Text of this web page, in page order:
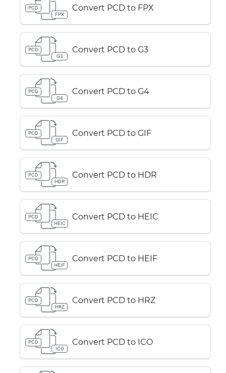
PCD
FPX
Convert PCD to FPX
PCD
G3
Convert PCD to G3
PCD
G4
Convert PCD to G4
PCD
GIF
Convert PCD to GIF
PCD
HDR
Convert PCD to HDR
PCD
HEIC
Convert PCD to HEIC
PCD
HEIF
Convert PCD to HEIF
PCD
HRZ
Convert PCD to HRZ
PCD
ICO
Convert PCD to ICO